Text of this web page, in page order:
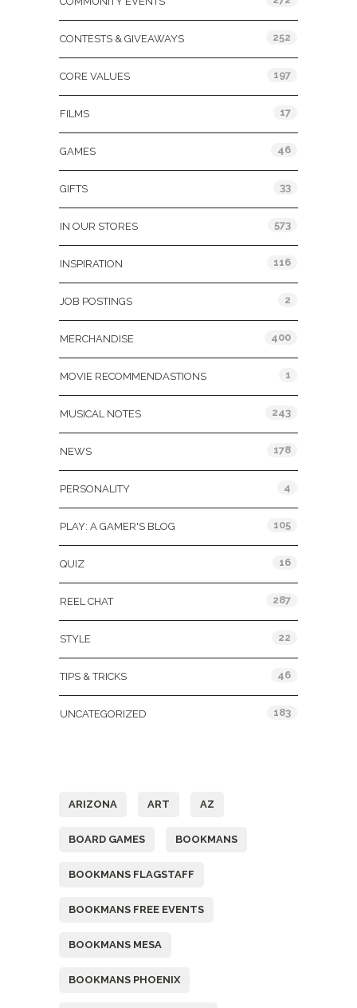
CONTESTS & GIVEAWAYS 252
CORE VALUES 197
FILMS 17
GAMES 46
GIFTS 33
IN OUR STORES 573
INSPIRATION 116
JOB POSTINGS 2
MERCHANDISE 400
MOVIE RECOMMENDASTIONS 1
MUSICAL NOTES 243
NEWS 178
PERSONALITY 4
PLAY: A GAMER'S BLOG 105
QUIZ 16
REEL CHAT 287
STYLE 22
TIPS & TRICKS 46
UNCATEGORIZED 183
ARIZONA ART AZ
BOARD GAMES BOOKMANS
BOOKMANS FLAGSTAFF
BOOKMANS FREE EVENTS
BOOKMANS MESA
BOOKMANS PHOENIX